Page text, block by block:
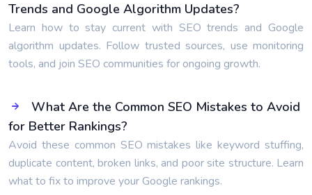
Trends and Google Algorithm Updates?
Learn how to stay current with SEO trends and Google
algorithm updates. Follow trusted sources, use monitoring
tools, and join SEO communities for ongoing growth.
What Are the Common SEO Mistakes to Avoid
for Better Rankings?
Avoid these common SEO mistakes like keyword stuffing,
duplicate content, broken links, and poor site structure. Learn
what to fix to improve your Google rankings.